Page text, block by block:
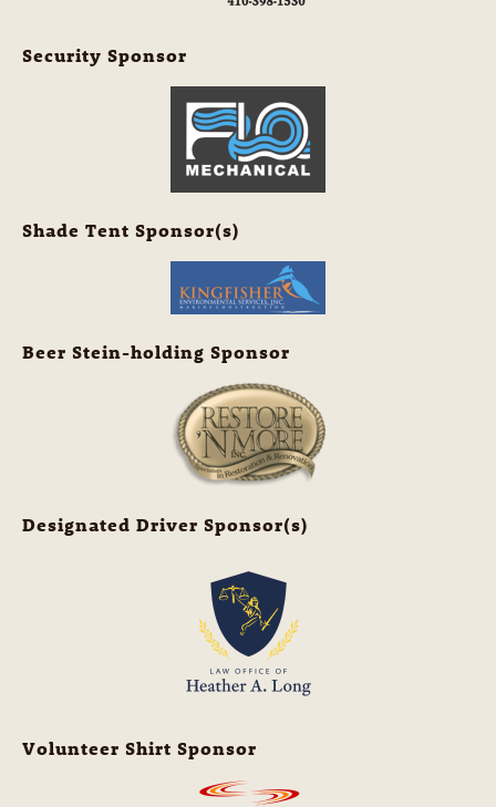
Security Sponsor
Shade Tent Sponsor(s)
Beer Stein-holding Sponsor
Designated Driver Sponsor(s)
Volunteer Shirt Sponsor